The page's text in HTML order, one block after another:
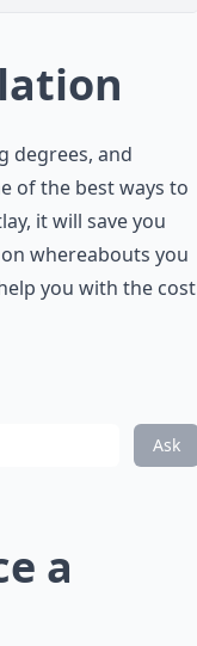
degrees, and
of the best ways to
it will save you
whereabouts you
you with the cost
Ask
a